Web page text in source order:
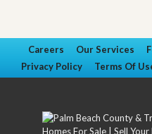
Careers Our Services
Privacy Policy
Terms Of